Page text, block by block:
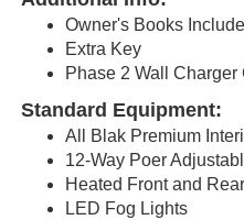
Owner's Books
Extra Key
Phase 2 Wall
Standard Equipment:
All Blak Premium
12-Way Poer
Heated Front and
LED Fog Lights